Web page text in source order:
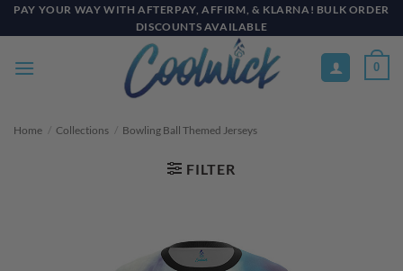
Skip
to
PAY YOUR WAY WITH AFTERPAY, AFFIRM, & KLARNA! BULK ORDER
DISCOUNTS AVAILABLE
0
Home / Collections / Bowling Ball Themed Jerseys
FILTER